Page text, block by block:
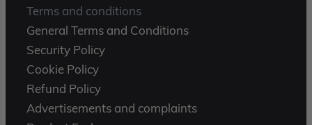
Terms and conditions
General Terms and Conditions
Security Policy
Cookie Policy
Refund Policy
Advertisements and complaints